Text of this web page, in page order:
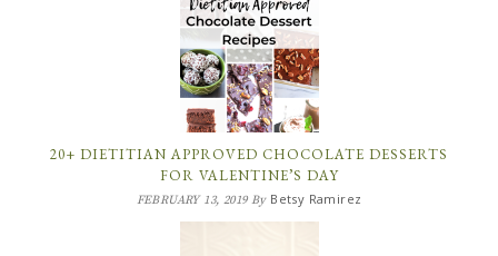
20+ DIETITIAN APPROVED CHOCOLATE DESSERTS
FOR VALENTINE’S DAY
FEBRUARY 13, 2019By Betsy Ramirez